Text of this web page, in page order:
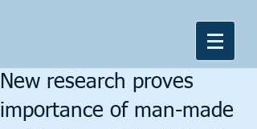
New research proves
importance of man-made